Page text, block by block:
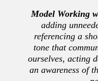
Model Working
adding
referencing a
tone that
ourselves, acting
an awareness of